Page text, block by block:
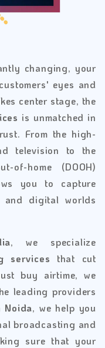
changing, your
eyes and
center stage, the
is unmatched in
From the high-
television to the
home (DOOH)
you to capture
digital worlds
, we specialize
services that cut
buy airtime, we
leading providers
Noida, we help you
broadcasting and
sure that your